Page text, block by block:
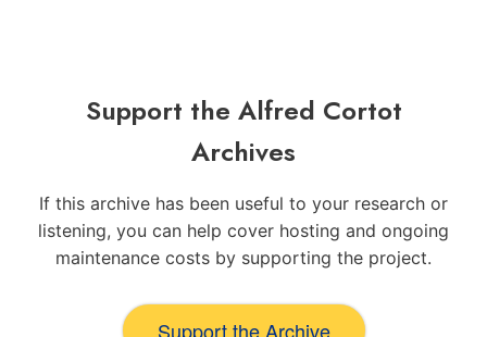
Support the Alfred Cortot
Archives
If this archive has been useful to your research or
listening, you can help cover hosting and ongoing
maintenance costs by supporting the project.
Support the Archive